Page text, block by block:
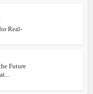
Real-
Future